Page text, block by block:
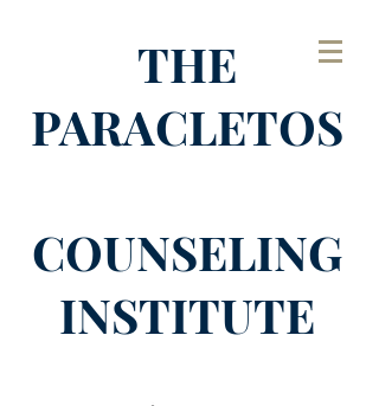
THE
PARACLETOS
COUNSELING
INSTITUTE